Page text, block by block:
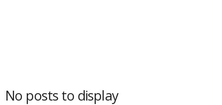
No posts to display